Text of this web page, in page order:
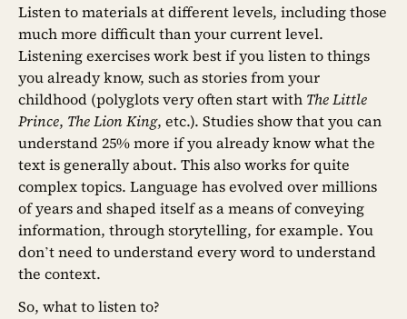
Listen to materials at different levels, including those
much more difficult than your current level.
Listening exercises work best if you listen to things
you already know, such as stories from your
childhood (polyglots very often start with The Little
Prince, The Lion King, etc.). Studies show that you can
understand 25% more if you already know what the
text is generally about. This also works for quite
complex topics. Language has evolved over millions
of years and shaped itself as a means of conveying
information, through storytelling, for example. You
don’t need to understand every word to understand
the context.
So, what to listen to?